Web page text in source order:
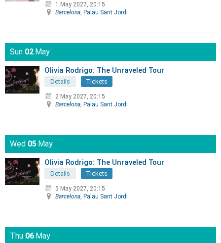
1 May 2027, 20:15
Barcelona , Palau Sant Jordi
Sun 02 May
Olivia Rodrigo: The Unraveled Tour
Details Tickets
2 May 2027, 20:15
Barcelona , Palau Sant Jordi
Wed 05 May
Olivia Rodrigo: The Unraveled Tour
Details Tickets
5 May 2027, 20:15
Barcelona , Palau Sant Jordi
Thu 06 May